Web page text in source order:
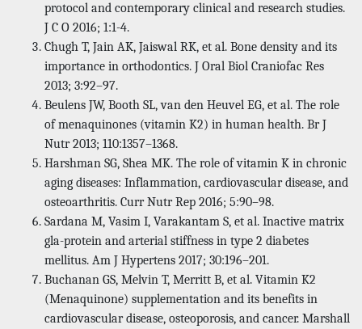
protocol and contemporary clinical and research studies.
J C O 2016; 1:1-4.
Chugh T, Jain AK, Jaiswal RK, et al. Bone density and its
importance in orthodontics. J Oral Biol Craniofac Res
2013; 3:92–97.
Beulens JW, Booth SL, van den Heuvel EG, et al. The role
of menaquinones (vitamin K2) in human health. Br J
Nutr 2013; 110:1357–1368.
Harshman SG, Shea MK. The role of vitamin K in chronic
aging diseases: Inflammation, cardiovascular disease, and
osteoarthritis. Curr Nutr Rep 2016; 5:90–98.
Sardana M, Vasim I, Varakantam S, et al. Inactive matrix
gla-protein and arterial stiffness in type 2 diabetes
mellitus. Am J Hypertens 2017; 30:196–201.
Buchanan GS, Melvin T, Merritt B, et al. Vitamin K2
(Menaquinone) supplementation and its benefits in
cardiovascular disease, osteoporosis, and cancer. Marshall